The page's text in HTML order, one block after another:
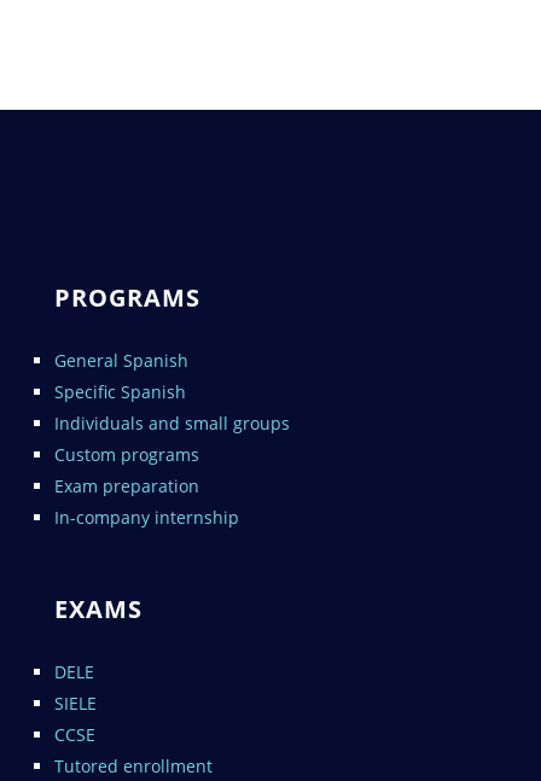
PROGRAMS
General Spanish
Specific Spanish
Individuals and small groups
Custom programs
Exam preparation
In-company internship
EXAMS
DELE
SIELE
CCSE
Tutored enrollment